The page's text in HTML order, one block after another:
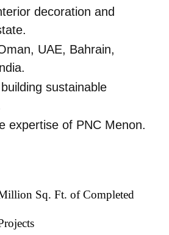
decoration and
UAE, Bahrain,
sustainable
expertise of PNC Menon.
Sq. Ft. of Completed